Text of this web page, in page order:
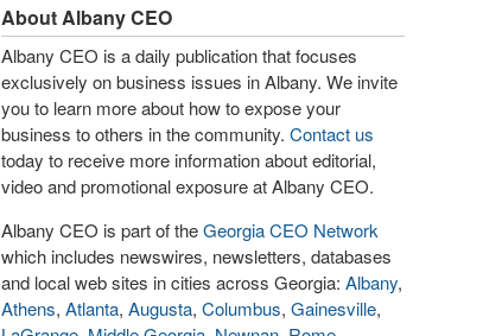
About Albany CEO
Albany CEO is a daily publication that focuses
exclusively on business issues in Albany. We invite
you to learn more about how to expose your
business to others in the community. Contact us
today to receive more information about editorial,
video and promotional exposure at Albany CEO.
Albany CEO is part of theGeorgia CEO Network
which includes newswires, newsletters, databases
and local web sites in cities across Georgia: Albany,
Athens, Atlanta, Augusta, Columbus, Gainesville,